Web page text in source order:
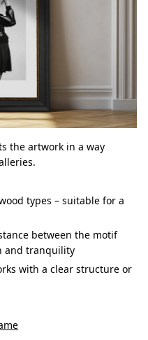
the artwork in a way
types – suitable for a
between the motif
and tranquility
with a clear structure or